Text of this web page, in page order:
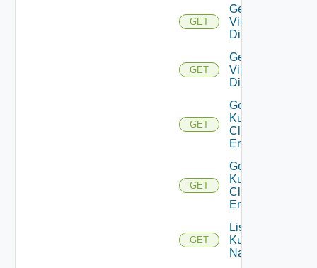
GET
Get
Virtual
Disks
GET
Get
Virtual
Disk
GET
Get
Kubernetes
Cluster
Entities
GET
Get
Kubernetes
Cluster
Entity
GET
List
Kubernetes
Namespaces